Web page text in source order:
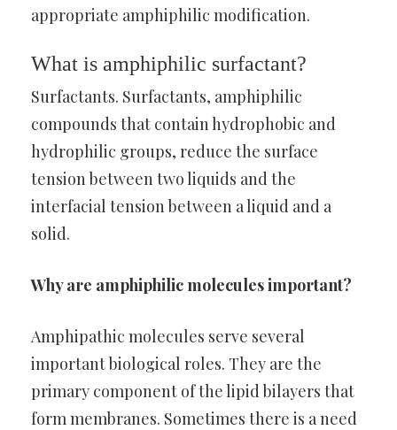
appropriate amphiphilic modification.
What is amphiphilic surfactant?
Surfactants. Surfactants, amphiphilic
compounds that contain hydrophobic and
hydrophilic groups, reduce the surface
tension between two liquids and the
interfacial tension between a liquid and a
solid.
Why are amphiphilic molecules important?
Amphipathic molecules serve several
important biological roles. They are the
primary component of the lipid bilayers that
form membranes. Sometimes there is a need